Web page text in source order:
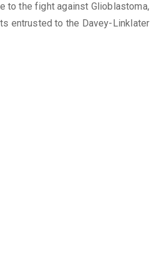
to the fight against Glioblastoma,
entrusted to the Davey-Linklater